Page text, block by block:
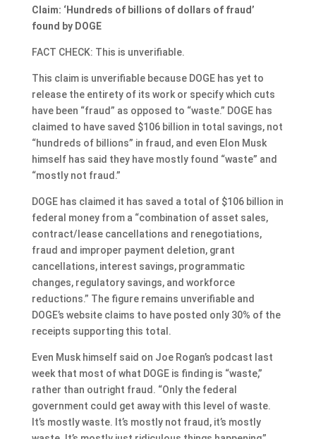
Claim: ‘Hundreds of billions of dollars of fraud’
found by DOGE
FACT CHECK: This is unverifiable.
This claim is unverifiable because DOGE has yet to
release the entirety of its work or specify which cuts
have been “fraud” as opposed to “waste.” DOGE has
claimed to have saved $106 billion in total savings, not
“hundreds of billions” in fraud, and even Elon Musk
himself has said they have mostly found “waste” and
“mostly not fraud.”
DOGE has claimed it has saved a total of $106 billion in
federal money from a “combination of asset sales,
contract/lease cancellations and renegotiations,
fraud and improper payment deletion, grant
cancellations, interest savings, programmatic
changes, regulatory savings, and workforce
reductions.” The figure remains unverifiable and
DOGE’s website claims to have posted only 30% of the
receipts supporting this total.
Even Musk himself said on Joe Rogan’s podcast last
week that most of what DOGE is finding is “waste,”
rather than outright fraud. “Only the federal
government could get away with this level of waste.
It’s mostly waste. It’s mostly not fraud, it’s mostly